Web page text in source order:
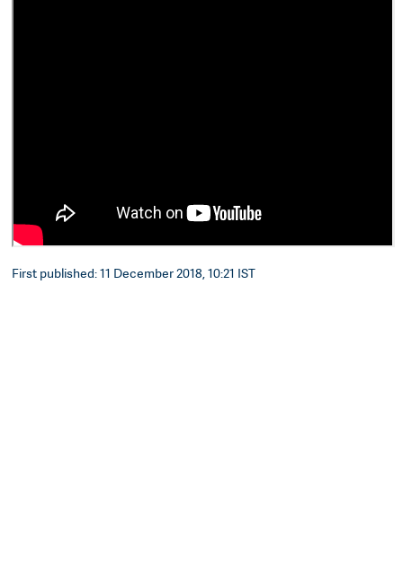
First published: 11 December 2018, 10:21 IST